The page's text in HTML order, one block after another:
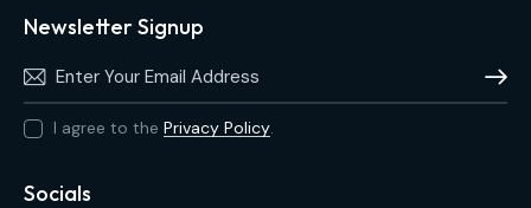
Newsletter Signup
I agree to the Privacy Policy.
Socials